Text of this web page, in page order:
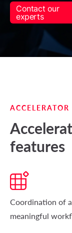
Contact our
experts
features
Coordination of
meaningful